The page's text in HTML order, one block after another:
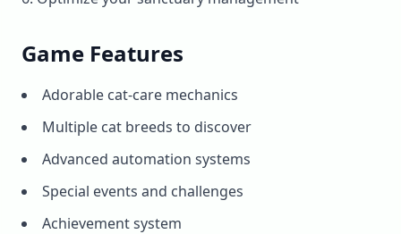
Game Features
Adorable cat-care mechanics
Multiple cat breeds to discover
Advanced automation systems
Special events and challenges
Achievement system